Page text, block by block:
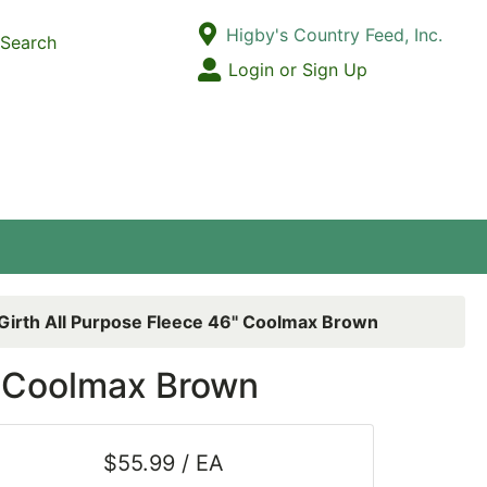
Open Site Menu
Current Store
Higby's Country Feed, Inc.
Site Menu
Login or Sign Up
All Purpose Fleece 46" Coolmax Brown
Brown
$55.99 / EA